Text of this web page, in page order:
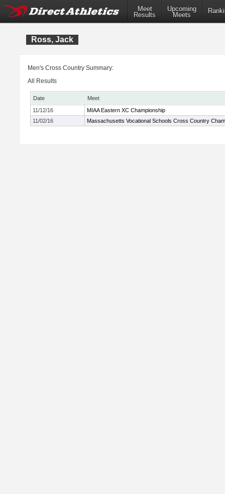
Meet
Results
Upcoming
Meets
Ross, Jack
Men's Cross Country Summary:
All Results
Date
Meet
11/12/16
MIAA Eastern XC Championship
11/02/16
Massachusetts Vocational Schools Cross Country